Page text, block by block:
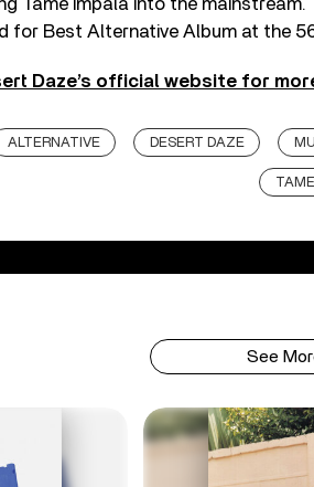
Tame Impala into the
for Best Alternative Album at the
Daze’s official website for
ALTERNATIVE DESERT DAZE
See